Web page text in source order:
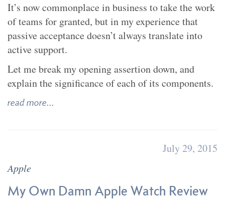
It’s now commonplace in business to take the work
of teams for granted, but in my experience that
passive acceptance doesn’t always translate into
active support.
Let me break my opening assertion down, and
explain the significance of each of its components.
read more...
July 29, 2015
Apple
My Own Damn Apple Watch Review